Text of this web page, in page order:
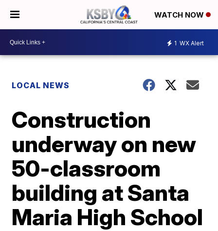
WATCH NOW
1 WX Alert
LOCAL NEWS
Construction
underway on new
50-classroom
building at Santa
Maria High School